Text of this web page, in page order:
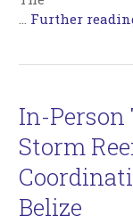
… Further
In-
Storm
Belize